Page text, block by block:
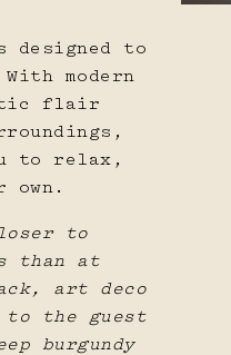
designed to
modern
flair
to relax,
own.
to
than at
art deco
to the guest
burgundy